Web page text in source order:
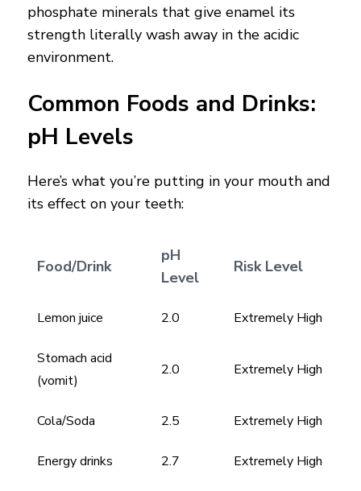
phosphate minerals that give enamel its
strength literally wash away in the acidic
environment.
Common Foods and Drinks:
pH Levels
Here’s what you’re putting in your mouth and
its effect on your teeth:
Food/Drink
pH
Level
Risk Level
Lemon juice 2.0 Extremely High
Stomach acid
(vomit)
2.0 Extremely High
Cola/Soda 2.5 Extremely High
Energy drinks 2.7 Extremely High